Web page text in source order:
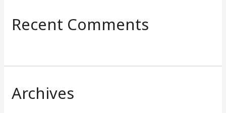
Recent Comments
Archives